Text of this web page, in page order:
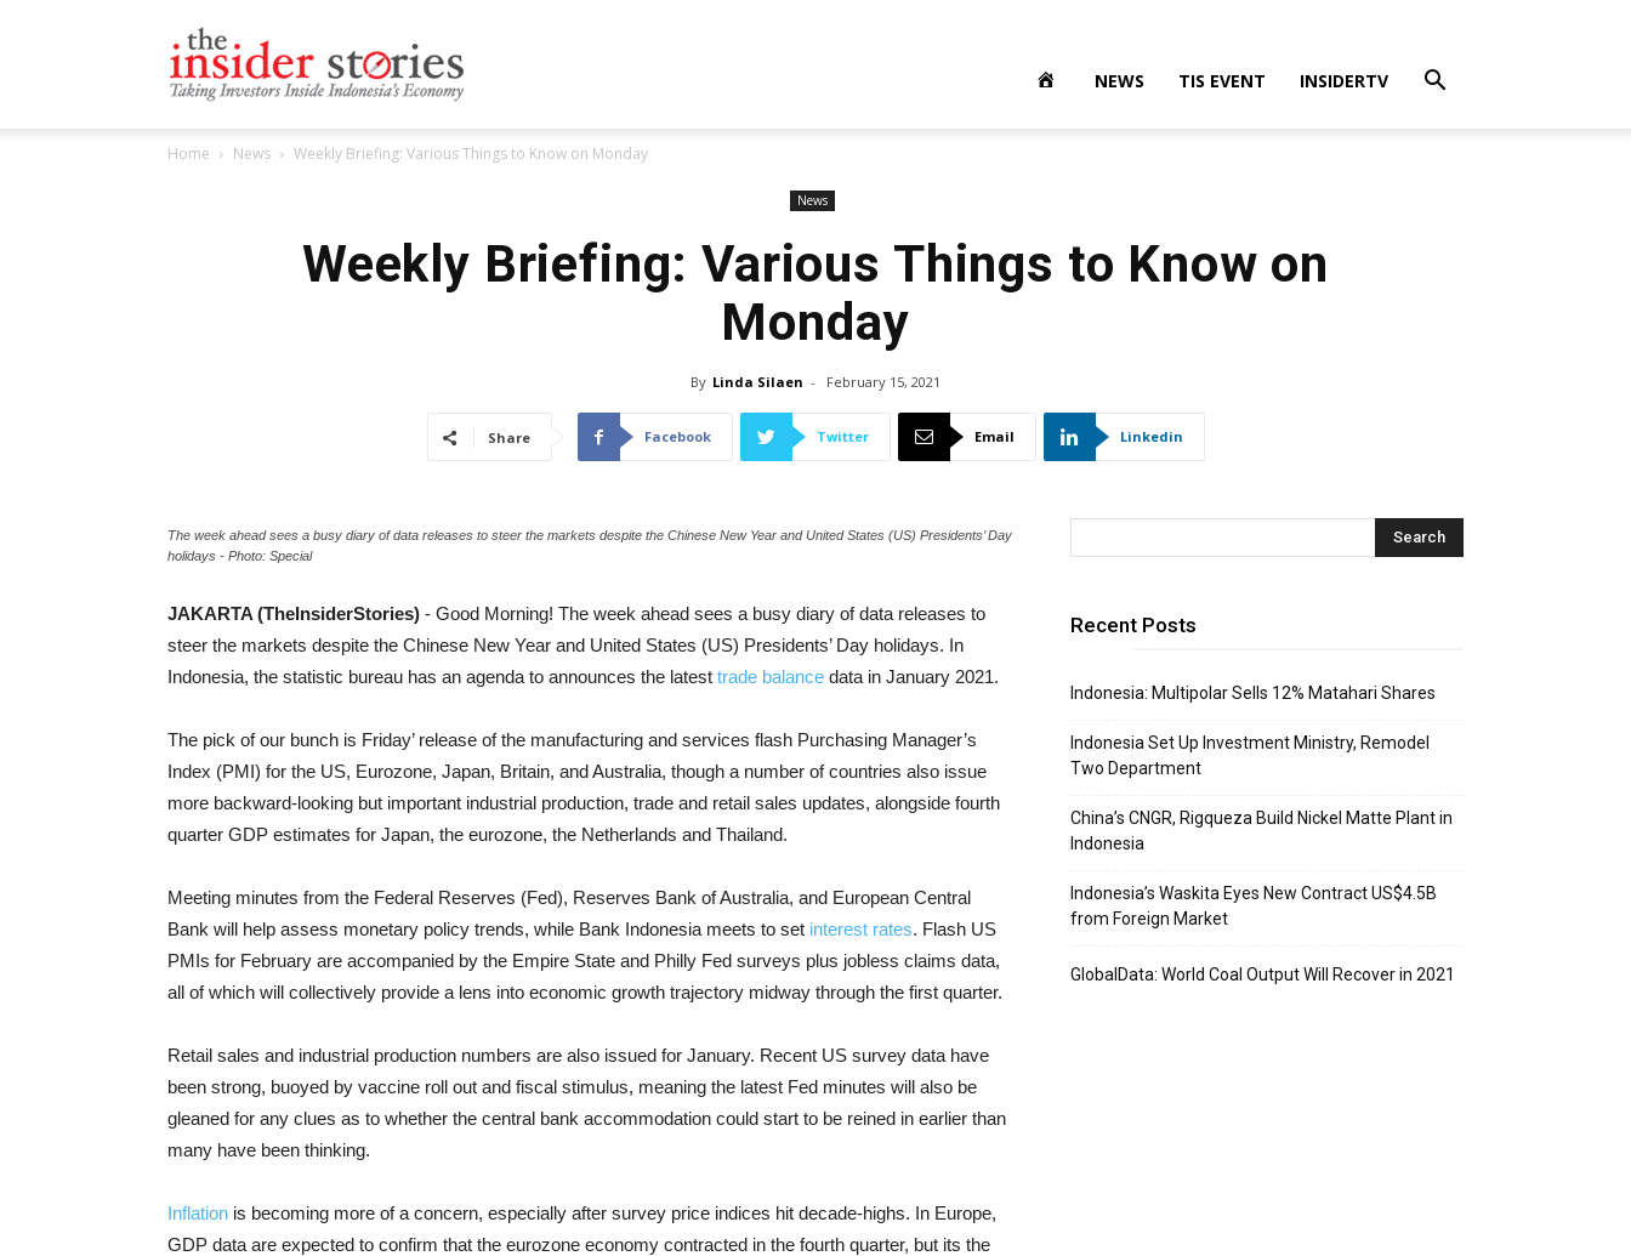
NEWS TIS EVENT INSIDERTV
Home News Weekly Briefing: Various Things to Know on Monday
News
Weekly Briefing: Various Things to Know on
Monday
By Linda Silaen - February 15, 2021
Share Facebook Twitter Email Linkedin
The week ahead sees a busy diary of data releases to steer the markets despite the Chinese New Year and United States (US) Presidents’ Day
holidays - Photo: Special
JAKARTA (TheInsiderStories) - Good Morning! The week ahead sees a busy diary of data releases to
steer the markets despite the Chinese New Year and United States (US) Presidents’ Day holidays. In
Indonesia, the statistic bureau has an agenda to announces the latest trade balance data in January 2021.
The pick of our bunch is Friday’ release of the manufacturing and services flash Purchasing Manager’s
Index (PMI) for the US, Eurozone, Japan, Britain, and Australia, though a number of countries also issue
more backward-looking but important industrial production, trade and retail sales updates, alongside fourth
quarter GDP estimates for Japan, the eurozone, the Netherlands and Thailand.
Meeting minutes from the Federal Reserves (Fed), Reserves Bank of Australia, and European Central
Bank will help assess monetary policy trends, while Bank Indonesia meets to set interest rates. Flash US
PMIs for February are accompanied by the Empire State and Philly Fed surveys plus jobless claims data,
all of which will collectively provide a lens into economic growth trajectory midway through the first quarter.
Retail sales and industrial production numbers are also issued for January. Recent US survey data have
been strong, buoyed by vaccine roll out and fiscal stimulus, meaning the latest Fed minutes will also be
gleaned for any clues as to whether the central bank accommodation could start to be reined in earlier than
many have been thinking.
Inflation is becoming more of a concern, especially after survey price indices hit decade-highs. In Europe,
GDP data are expected to confirm that the eurozone economy contracted in the fourth quarter, but its the
Recent Posts
Indonesia: Multipolar Sells 12% Matahari Shares
Indonesia Set Up Investment Ministry, Remodel
Two Department
China’s CNGR, Rigqueza Build Nickel Matte Plant in
Indonesia
Indonesia’s Waskita Eyes New Contract US$4.5B
from Foreign Market
GlobalData: World Coal Output Will Recover in 2021